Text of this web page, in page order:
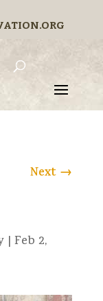
Next →
| Feb 2,